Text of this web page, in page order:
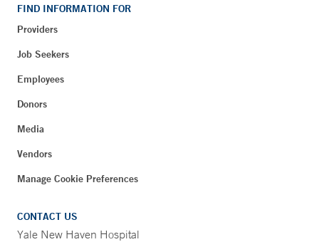
FIND INFORMATION FOR
Providers
Job Seekers
Employees
Donors
Media
Vendors
Manage Cookie Preferences
CONTACT US
Yale New Haven Hospital